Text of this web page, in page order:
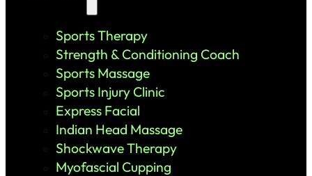
Sports Therapy
Strength & Conditioning Coach
Sports Massage
Sports Injury Clinic
Express Facial
Indian Head Massage
Shockwave Therapy
Myofascial Cupping